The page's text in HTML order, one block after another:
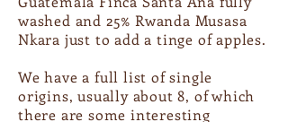
washed and 25% Rwanda Musasa
Nkara just to add a tinge of apples.
We have a full list of single
origins, usually about 8, of which
there are some interesting